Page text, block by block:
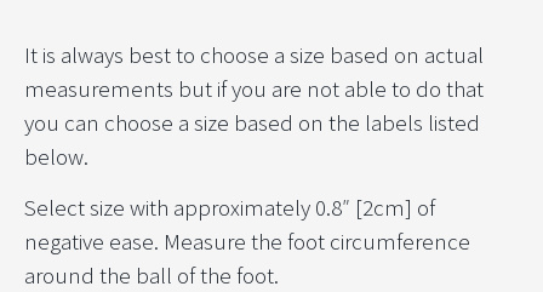
It is always best to choose a size based on actual
measurements but if you are not able to do that
you can choose a size based on the labels listed
below.
Select size with approximately 0.8″ [2cm] of
negative ease. Measure the foot circumference
around the ball of the foot.